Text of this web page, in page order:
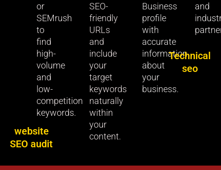
or
SEMrush
to
find
high-
volume
and
low-
competition
keywords.
website
SEO audit
SEO-
friendly
URLs
and
include
your
target
keywords
naturally
within
your
content.
Business
profile
with
accurate
information
about
your
business.
and
Technical
seo